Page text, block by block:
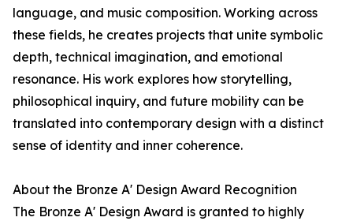
language, and music composition. Working across
these fields, he creates projects that unite symbolic
depth, technical imagination, and emotional
resonance. His work explores how storytelling,
philosophical inquiry, and future mobility can be
translated into contemporary design with a distinct
sense of identity and inner coherence.
About the Bronze A' Design Award Recognition
The Bronze A' Design Award is granted to highly